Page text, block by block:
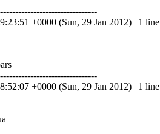
+0000 (Sun, 29 Jan 2012) | 1 line
+0000 (Sun, 29 Jan 2012) | 1 line